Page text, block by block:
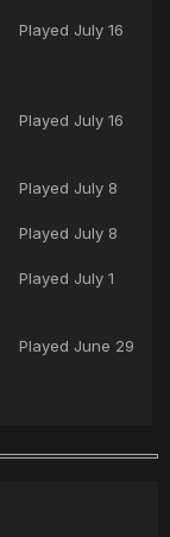
Played July 16
Played July 16
Played July 8
Played July 8
Played July 1
Played June 29